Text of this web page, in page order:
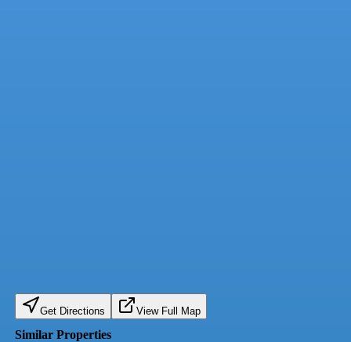
Get Directions View Full Map
Similar Properties